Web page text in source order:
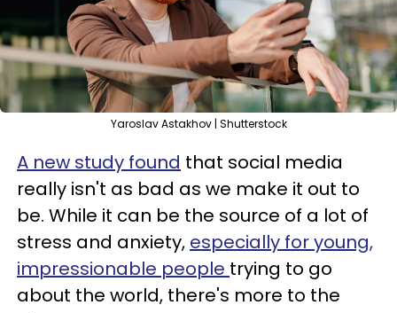
Yaroslav Astakhov | Shutterstock
A new study found that social media
really isn't as bad as we make it out to
be. While it can be the source of a lot of
stress and anxiety, especially for young,
impressionable people trying to go
about the world, there's more to the